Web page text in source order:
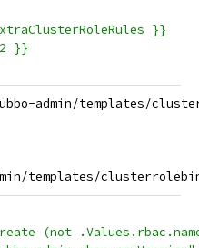
}}
}}
admin/templates/
(not